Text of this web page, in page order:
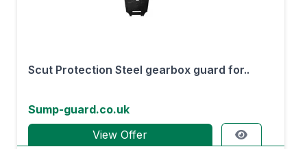
Scut Protection Steel gearbox guard for..
Sump-guard.co.uk
View Offer